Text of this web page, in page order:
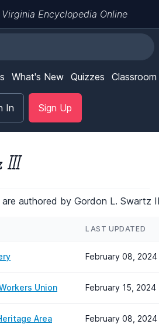
Encyclopedia Online
What's New Quizzes Classroom
In Sign Up
III
authored by Gordon L. Swartz
LAST UPDATED
February 08, 2024
Union February 15, 2024
Area February 08, 2024